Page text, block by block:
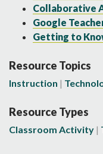
Collaborative
Google
Getting to
Resource Topics
Instruction
Resource Types
Classroom Activity